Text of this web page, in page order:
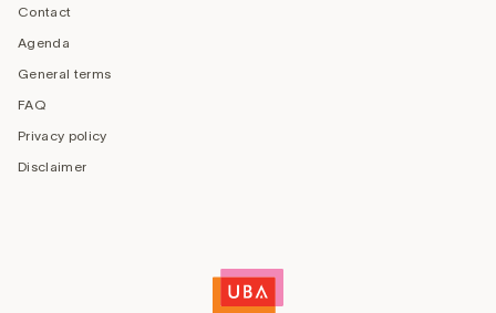
Contact
Agenda
General terms
FAQ
Privacy policy
Disclaimer